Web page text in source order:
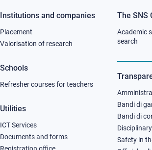
Footer
column
2
Institutions and companies
Placement
Valorisation of research
Schools
Refresher courses for teachers
Utilities
ICT Services
Documents and forms
Registration office
3
The SNS
Academic
search
Bandi di
Bandi di
Safety in